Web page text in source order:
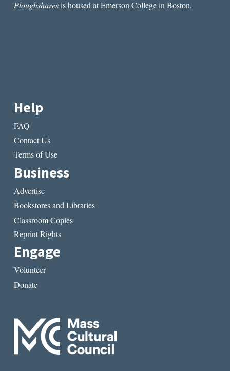
Ploughsharesis housed at Emerson College in Boston.
Help
FAQ
Contact Us
Terms of Use
Business
Advertise
Bookstores and Libraries
Classroom Copies
Reprint Rights
Engage
Volunteer
Donate